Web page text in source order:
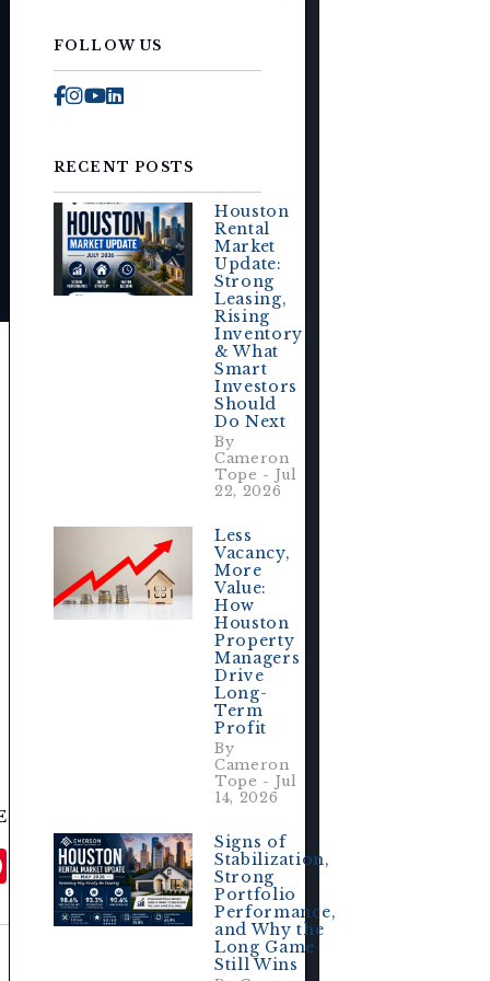
Pinterest
FOLLOW US
Facebook
Instagram
Youtube
Linked In
RECENT POSTS
Houston
Rental
Market
Update:
Strong
Leasing,
Rising
Inventory
& What
Smart
Investors
Should
Do Next
By
Cameron
Tope - Jul
22, 2026
Less
Vacancy,
More
Value:
How
Houston
Property
Managers
Drive
Long-
Term
Profit
By
Cameron
Tope - Jul
14, 2026
Signs of
Stabilization,
Strong
Portfolio
Performance,
and Why the
Long Game
Still Wins